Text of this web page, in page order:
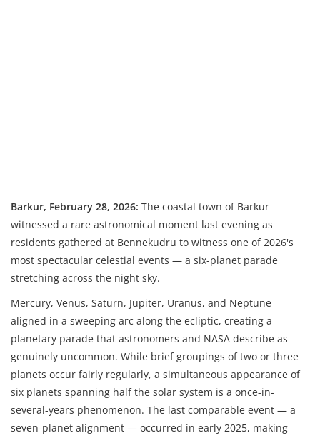
Barkur, February 28, 2026: The coastal town of Barkur
witnessed a rare astronomical moment last evening as
residents gathered at Bennekudru to witness one of 2026's
most spectacular celestial events — a six-planet parade
stretching across the night sky.
Mercury, Venus, Saturn, Jupiter, Uranus, and Neptune
aligned in a sweeping arc along the ecliptic, creating a
planetary parade that astronomers and NASA describe as
genuinely uncommon. While brief groupings of two or three
planets occur fairly regularly, a simultaneous appearance of
six planets spanning half the solar system is a once-in-
several-years phenomenon. The last comparable event — a
seven-planet alignment — occurred in early 2025, making